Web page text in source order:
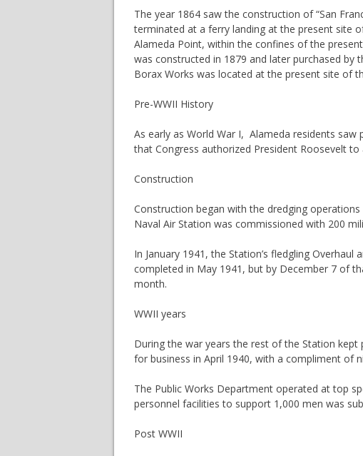
The year 1864 saw the construction of “San
terminated at a ferry landing at the present site
Alameda Point, within the confines of the
was constructed in 1879 and later purchased by
Borax Works was located at the present site of
Pre-WWII History
As early as World War I, Alameda residents
that Congress authorized President Roosevelt
Construction
Construction began with the dredging
Naval Air Station was commissioned with 200
In January 1941, the Station’s fledgling
completed in May 1941, but by December 7 of
month.
WWII years
During the war years the rest of the Station kept
for business in April 1940, with a compliment of
The Public Works Department operated at top
personnel facilities to support 1,000 men was
Post WWII